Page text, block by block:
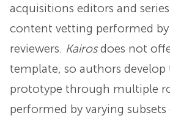
acquisitions editors and
content vetting performed
reviewers. Kairosdoes not
template, so authors
prototype through multiple
performed by varying